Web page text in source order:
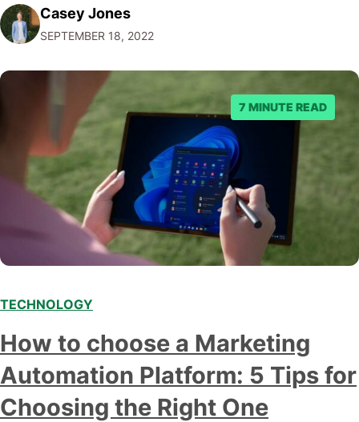
example, thanks to AI, we can target customers with
unprecedented precision. So if you're a marketer or
business owner curious about how AI…
Casey Jones
SEPTEMBER 18, 2022
7 MINUTE READ
TECHNOLOGY
How to choose a Marketing
Automation Platform: 5 Tips for
Choosing the Right One